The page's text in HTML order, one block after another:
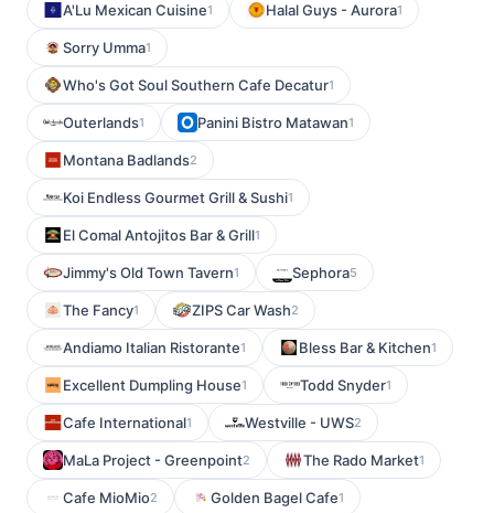
A'Lu Mexican Cuisine1 Halal Guys - Aurora1
Sorry Umma1
Who's Got Soul Southern Cafe Decatur1
Outerlands1 Panini Bistro Matawan1
Montana Badlands2
Koi Endless Gourmet Grill & Sushi1
El Comal Antojitos Bar & Grill1
Jimmy's Old Town Tavern1 Sephora5
The Fancy1 ZIPS Car Wash2
Andiamo Italian Ristorante1 Bless Bar & Kitchen1
Excellent Dumpling House1 Todd Snyder1
Cafe International1 Westville - UWS2
MaLa Project - Greenpoint2 The Rado Market1
Cafe MioMio2 Golden Bagel Cafe1